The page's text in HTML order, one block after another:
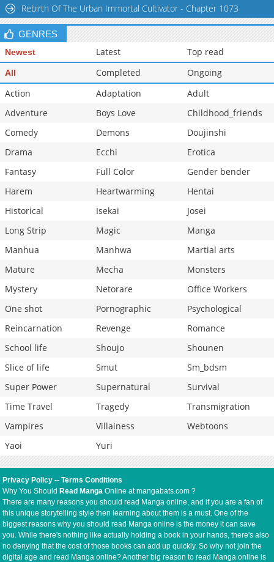
Chapter 156
774
06-10 16:20
Chapter 155
961 06-10 16:19
Rebirth Of The Urban Immortal Cultivator - Chapter 1073
GENRES
Newest Latest Top read
All Completed
Ongoing
Action
Adaptation
Adult
Adventure
Boys Love
Childhood_friends
Comedy
Demons
Doujinshi
Drama
Ecchi
Erotica
Fantasy
Full Color
Gender bender
Harem
Heartwarming
Hentai
Historical
Isekai
Josei
Long Strip
Magic
Manga
Manhua
Manhwa
Martial arts
Mature
Mecha
Monsters
Mystery
Netorare
Office Workers
One shot
Pornographic
Psychological
Reincarnation
Revenge
Romance
School life
Shoujo
Shounen
Slice of life
Smut
Sm_bdsm
Super Power
Supernatural
Survival
Time Travel
Tragedy
Transmigration
Vampires
Villainess
Webtoons
Yaoi
Yuri
Privacy Policy --Terms Conditions
Why You Should Read Manga Online at mangabats.com ?
There are many reasons you should read Manga online, and if you are a fan of
this unique storytelling style then learning about them is a must. One of the
biggest reasons why you should read Manga online is the money it can save
you. While there's nothing like actually holding a book in your hands, there's also
no denying that the cost of those books can add up quickly. So why not join the
digital age and read Manga online? Another big reason to read Manga online is